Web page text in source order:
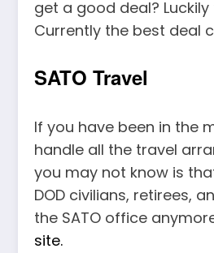
get a good deal?
Currently the best deal
SATO Travel
If you have been in the
handle all the travel
you may not know is
DOD civilians, retirees,
the SATO office
site.